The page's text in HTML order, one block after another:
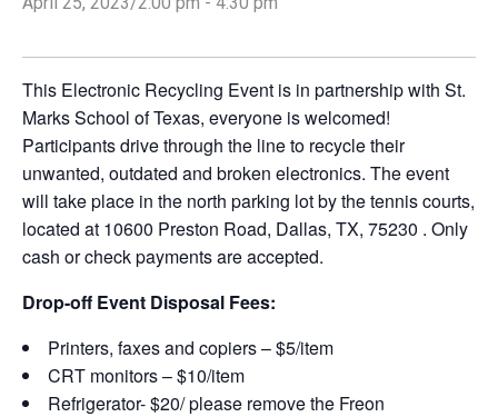
This Electronic Recycling Event is in partnership with St.
Marks School of Texas, everyone is welcomed!
Participants drive through the line to recycle their
unwanted, outdated and broken electronics. The event
will take place in the north parking lot by the tennis courts,
located at 10600 Preston Road, Dallas, TX, 75230 . Only
cash or check payments are accepted.
Drop-off Event Disposal Fees:
Printers, faxes and copiers – $5/item
CRT monitors – $10/item
Refrigerator- $20/ please remove the Freon